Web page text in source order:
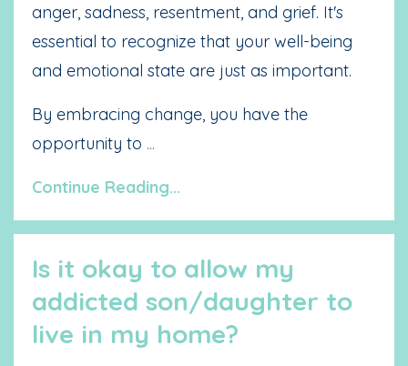
anger, sadness, resentment, and grief. It's
essential to recognize that your well-being
and emotional state are just as important.
By embracing change, you have the
opportunity to ...
Continue Reading...
Is it okay to allow my
addicted son/daughter to
live in my home?